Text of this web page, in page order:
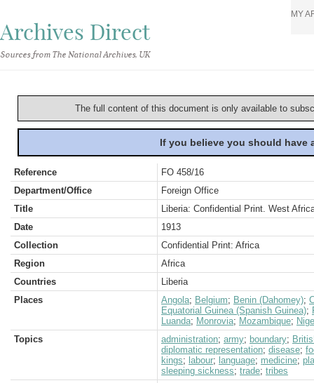
Archives Direct
Sources from The National Archives, UK
MY
The full content of this document is only available to
If you believe you should
Reference
FO 458/16
Department/Office
Foreign Office
Title
Liberia: Confidential Print. West
Date
1913
Collection
Confidential Print: Africa
Region
Africa
Countries
Liberia
Places
Angola; Belgium; Benin (Dahomey);
Equatorial Guinea (Spanish Guinea);
Luanda; Monrovia; Mozambique;
Topics
administration; army; boundary;
diplomatic representation; disease;
kings; labour; language; medicine;
sleeping sickness; trade; tribes